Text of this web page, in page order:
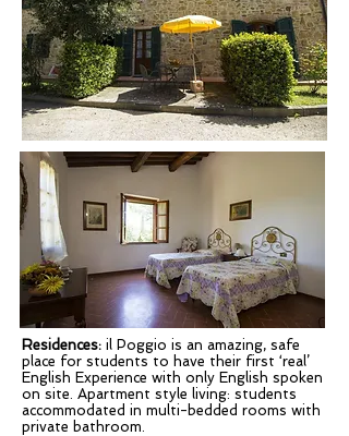
Residences: il Poggio is an amazing, safe
place for students to have their first ‘real’
English Experience with only English spoken
on site. Apartment style living: students
accommodated in multi-bedded rooms with
private bathroom.